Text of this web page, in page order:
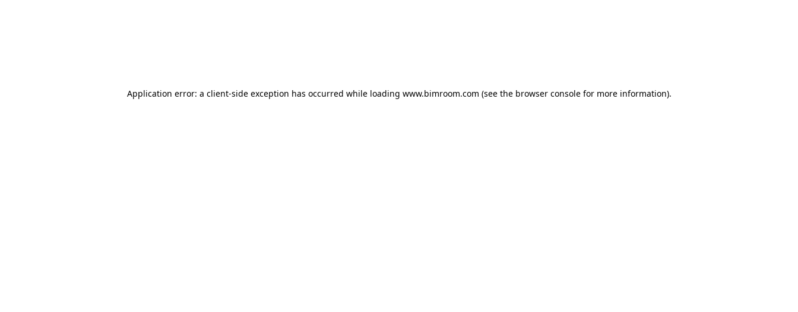
Application error: a client-side exception has occurred while loading www.bimroom.com (see the browser consolefor more information).